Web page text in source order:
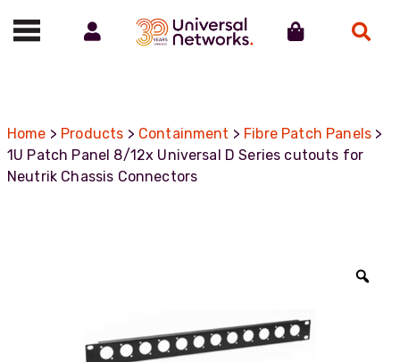
Call us on 01488 685800
Home > Products > Containment > Fibre Patch Panels >
1U Patch Panel 8/12x Universal D Series cutouts for
Neutrik Chassis Connectors